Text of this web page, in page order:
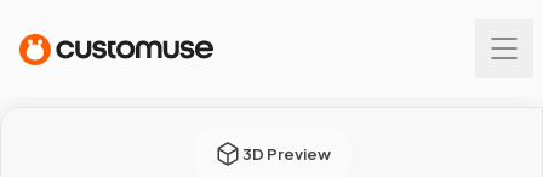
3D Preview